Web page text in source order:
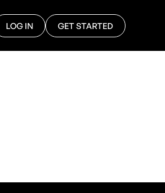
LOG IN GET STARTED